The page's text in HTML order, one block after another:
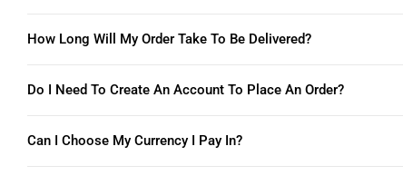
How Long Will My Order Take To Be Delivered?
Do I Need To Create An Account To Place An Order?
Can I Choose My Currency I Pay In?